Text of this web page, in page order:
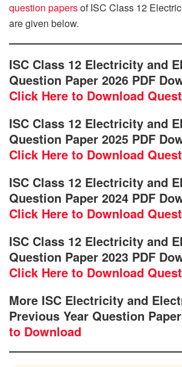
question papersof ISC Class 12
are given below.
ISC Class 12 Electricity and
Question Paper 2026 PDF
Click Here to Download
ISC Class 12 Electricity and
Question Paper 2025 PDF
Click Here to Download
ISC Class 12 Electricity and
Question Paper 2024 PDF
Click Here to Download
ISC Class 12 Electricity and
Question Paper 2023 PDF
Click Here to Download
More ISC Electricity and
Previous Year Question
to Download